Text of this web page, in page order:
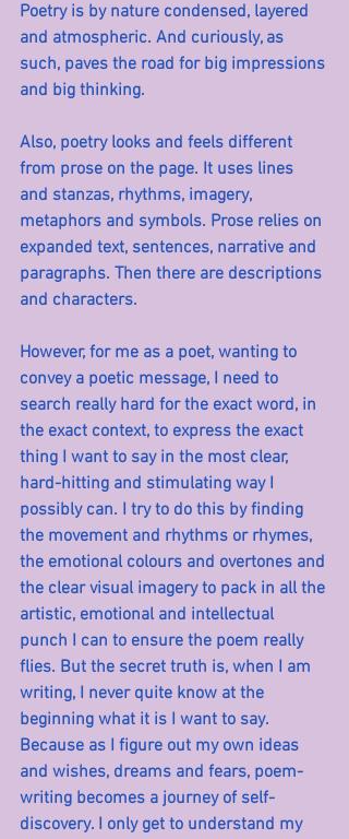
Poetry is by nature condensed, layered
and atmospheric. And curiously, as
such, paves the road for big impressions
and big thinking.
Also, poetry looks and feels different
from prose on the page. It uses lines
and stanzas, rhythms, imagery,
metaphors and symbols. Prose relies on
expanded text, sentences, narrative and
paragraphs. Then there are descriptions
and characters.
However, for me as a poet, wanting to
convey a poetic message, I need to
search really hard for the exact word, in
the exact context, to express the exact
thing I want to say in the most clear,
hard-hitting and stimulating way I
possibly can. I try to do this by finding
the movement and rhythms or rhymes,
the emotional colours and overtones and
the clear visual imagery to pack in all the
artistic, emotional and intellectual
punch I can to ensure the poem really
flies. But the secret truth is, when I am
writing, I never quite know at the
beginning what it is I want to say.
Because as I figure out my own ideas
and wishes, dreams and fears, poem-
writing becomes a journey of self-
discovery. I only get to understand my